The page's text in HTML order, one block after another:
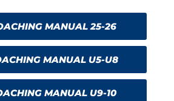
MANUAL 25-26
MANUAL U5-U8
MANUAL U9-10